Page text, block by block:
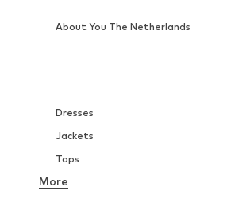
Dresses
Jackets
Tops
Underwear
More
About You The Netherlands